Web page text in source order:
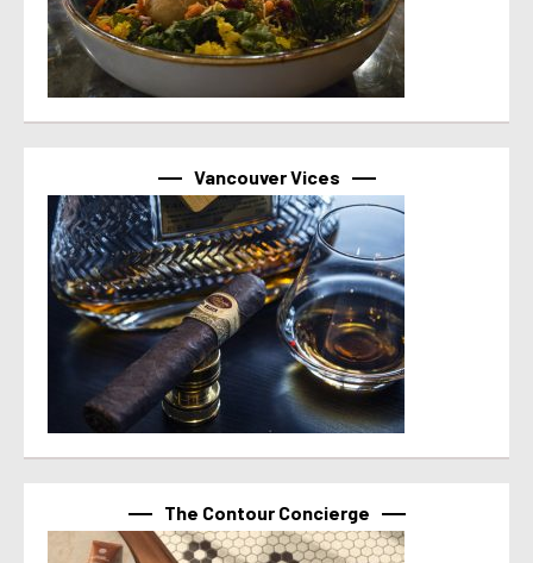
Vancouver Vices
The Contour Concierge